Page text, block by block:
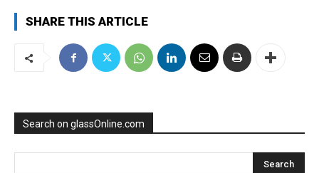
SHARE THIS ARTICLE
Search on glassOnline.com